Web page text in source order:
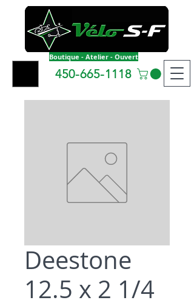
Boutique - Atelier - Ouvert
450-665-1118
Deestone
12.5 x 2 1/4